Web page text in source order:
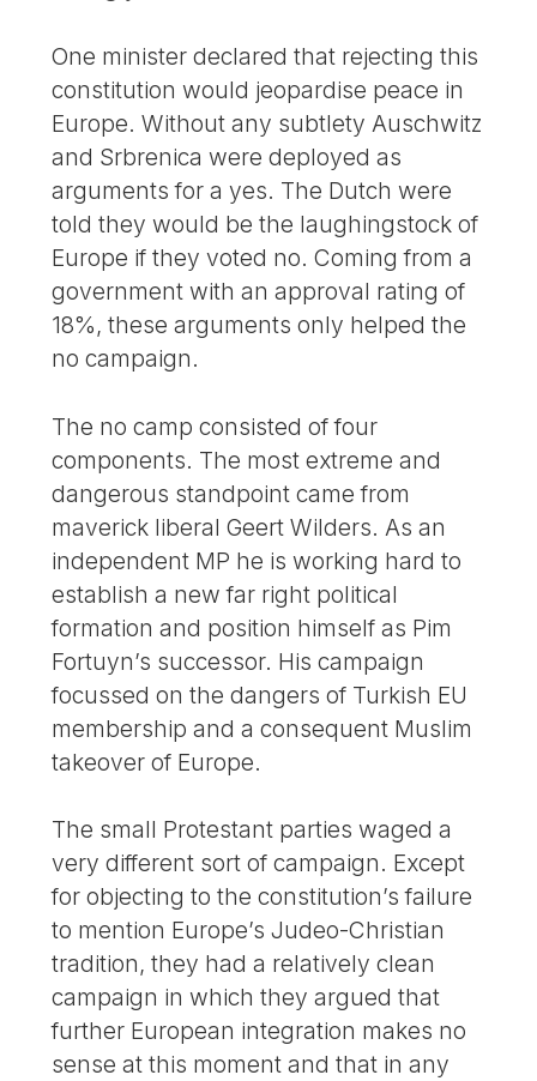
One minister declared that rejecting this
constitution would jeopardise peace in
Europe. Without any subtlety Auschwitz
and Srbrenica were deployed as
arguments for a yes. The Dutch were
told they would be the laughingstock of
Europe if they voted no. Coming from a
government with an approval rating of
18%, these arguments only helped the
no campaign.
The no camp consisted of four
components. The most extreme and
dangerous standpoint came from
maverick liberal Geert Wilders. As an
independent MP he is working hard to
establish a new far right political
formation and position himself as Pim
Fortuyn’s successor. His campaign
focussed on the dangers of Turkish EU
membership and a consequent Muslim
takeover of Europe.
The small Protestant parties waged a
very different sort of campaign. Except
for objecting to the constitution’s failure
to mention Europe’s Judeo-Christian
tradition, they had a relatively clean
campaign in which they argued that
further European integration makes no
sense at this moment and that in any